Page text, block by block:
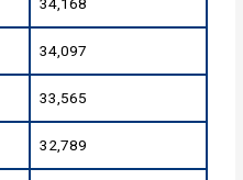
34,168
34,097
33,565
32,789